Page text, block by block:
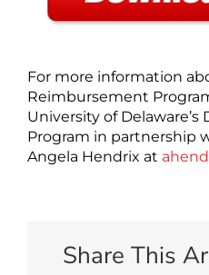
For more information
Reimbursement
University of Delaware’s
Program in partnership
Angela Hendrix at
Share This